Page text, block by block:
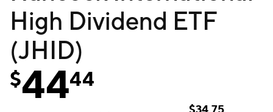
High Dividend ETF
(JHID)
$4444
$34.75